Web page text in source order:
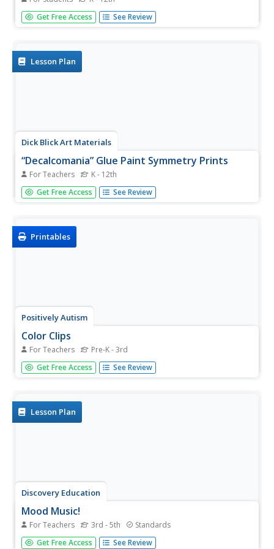
The Golden Ratio. The Divine Proportion. Yup. It's math
and art blended into one colorful activity. Young artists
figure out...
Get Free Access See Review
Lesson Plan
Dick Blick Art Materials
“Decalcomania” Glue Paint Symmetry Prints
For Teachers K - 12th
Who knew you could paint with glue? After first adding
liquid water color paints to bottles of white Elmer's
Get Free Access See Review
Printables
Positively Autism
Color Clips
For Teachers Pre-K - 3rd
R-E-D spells red. Kids manipulate squares of color and
match a lettered, color square with the same letter
Get Free Access See Review
Lesson Plan
Discovery Education
Mood Music!
For Teachers 3rd - 5th Standards
Grouchy? Sad? Here's a great resource that shows kids
Get Free Access See Review